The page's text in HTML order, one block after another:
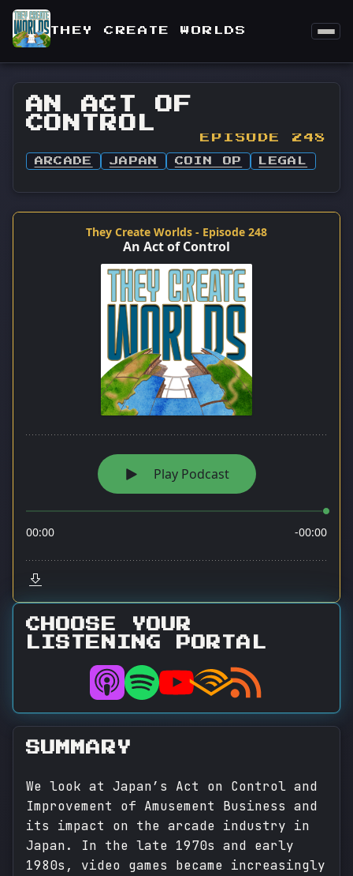
THEY CREATE WORLDS
AN ACT OF
CONTROL
EPISODE 248
ARCADE JAPAN COIN OP LEGAL
CHOOSE YOUR
LISTENING PORTAL
SUMMARY
We look at Japan’s Act on Control and
Improvement of Amusement Business and
its impact on the arcade industry in
Japan. In the late 1970s and early
1980s, video games became increasingly